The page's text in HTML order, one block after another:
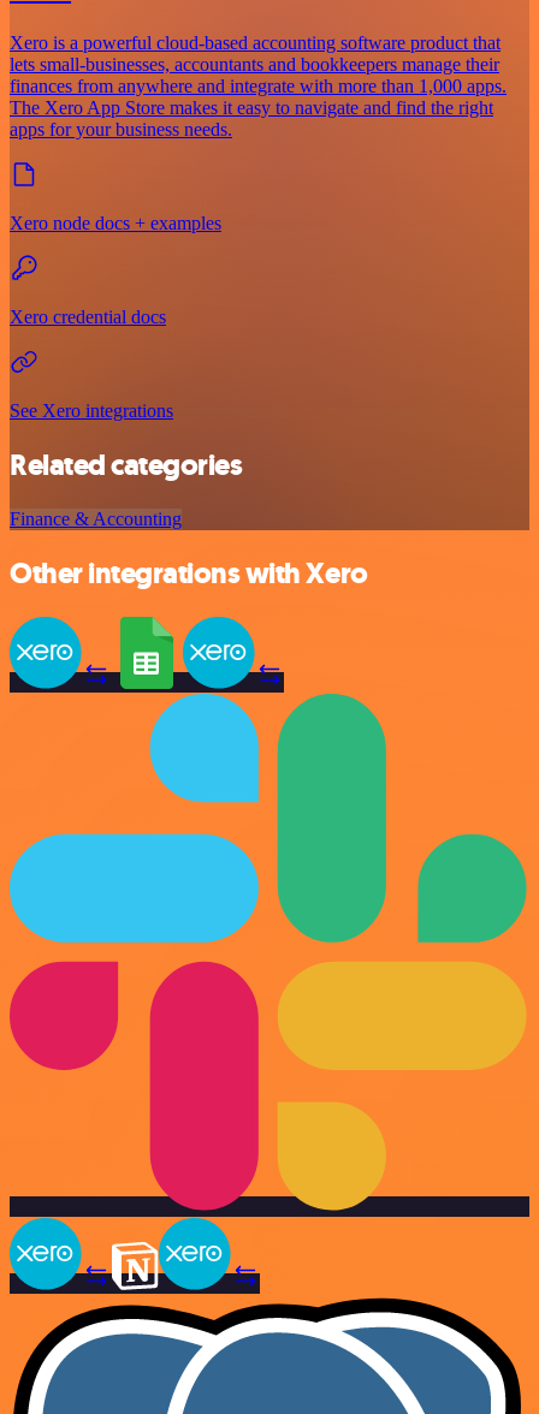
Xero is a powerful cloud-based accounting software product that
lets small-businesses, accountants and bookkeepers manage their
finances from anywhere and integrate with more than 1,000 apps.
The Xero App Store makes it easy to navigate and find the right
apps for your business needs.
Xero node docs + examples
Xero credential docs
See Xero integrations
Related categories
Finance & Accounting
Other integrations with Xero